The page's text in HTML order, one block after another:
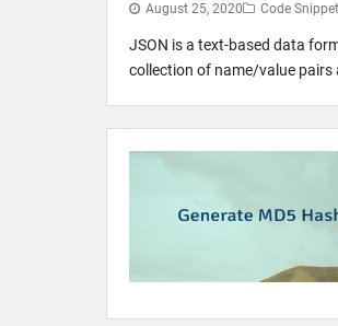
August 25, 2020 Code
JSON is a text-based data
collection of name/value pairs